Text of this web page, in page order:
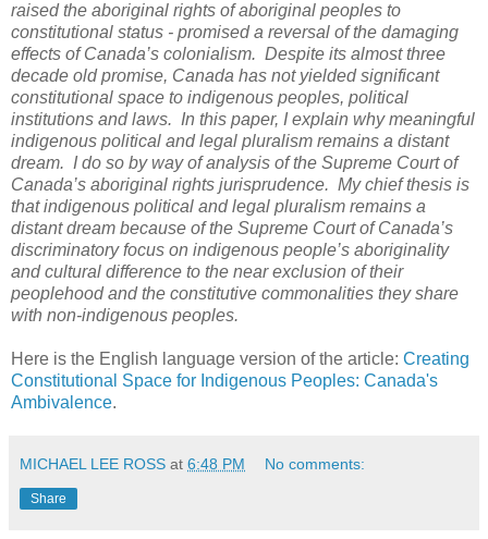
raised the aboriginal rights of aboriginal peoples to
constitutional status - promised a reversal of the damaging
effects of Canada’s colonialism. Despite its almost three
decade old promise, Canada has not yielded significant
constitutional space to indigenous peoples, political
institutions and laws. In this paper, I explain why meaningful
indigenous political and legal pluralism remains a distant
dream. I do so by way of analysis of the Supreme Court of
Canada’s aboriginal rights jurisprudence. My chief thesis is
that indigenous political and legal pluralism remains a
distant dream because of the Supreme Court of Canada’s
discriminatory focus on indigenous people’s aboriginality
and cultural difference to the near exclusion of their
peoplehood and the constitutive commonalities they share
with non-indigenous peoples.
Here is the English language version of the article: Creating
Constitutional Space for Indigenous Peoples: Canada's
Ambivalence.
MICHAEL LEE ROSS at 6:48 PM No comments:
Share